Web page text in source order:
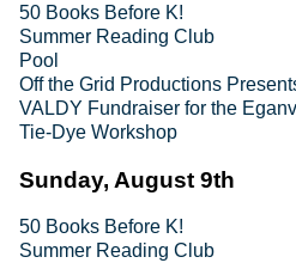
50 Books Before K!
Summer Reading Club
Pool
Off the Grid Productions
VALDY Fundraiser for the
Tie-Dye Workshop
Sunday, August 9th
50 Books Before K!
Summer Reading Club